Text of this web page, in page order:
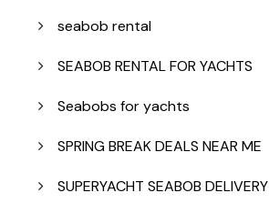
seabob rental
SEABOB RENTAL FOR YACHTS
Seabobs for yachts
SPRING BREAK DEALS NEAR ME
SUPERYACHT SEABOB DELIVERY